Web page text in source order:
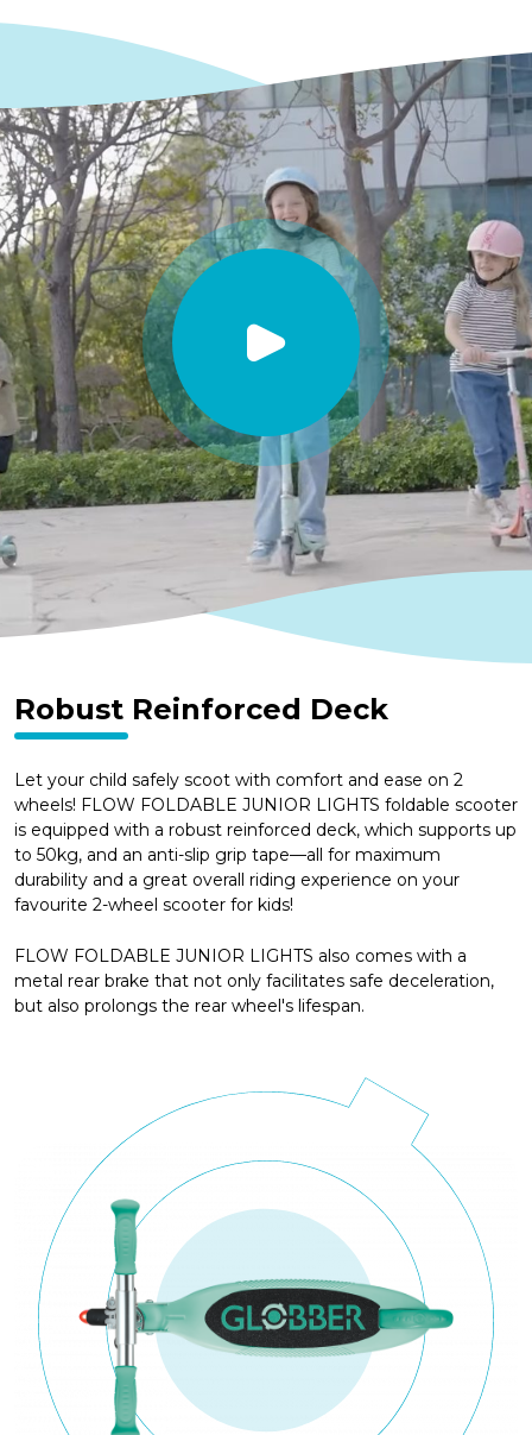
Robust Reinforced Deck
Let your child safely scoot with comfort and ease on 2
wheels! FLOW FOLDABLE JUNIOR LIGHTS foldable scooter
is equipped with a robust reinforced deck, which supports up
to 50kg, and an anti-slip grip tape—all for maximum
durability and a great overall riding experience on your
favourite 2-wheel scooter for kids!
FLOW FOLDABLE JUNIOR LIGHTS also comes with a
metal rear brake that not only facilitates safe deceleration,
but also prolongs the rear wheel's lifespan.